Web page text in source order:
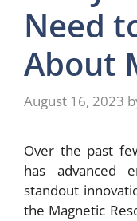
Need
About
August 16, 2023
Over the past
has advanced
standout
the Magnetic